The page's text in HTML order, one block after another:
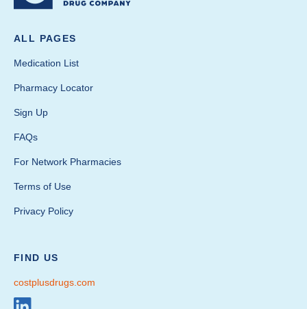
ALL PAGES
Medication List
Pharmacy Locator
Sign Up
FAQs
For Network Pharmacies
Terms of Use
Privacy Policy
FIND US
costplusdrugs.com